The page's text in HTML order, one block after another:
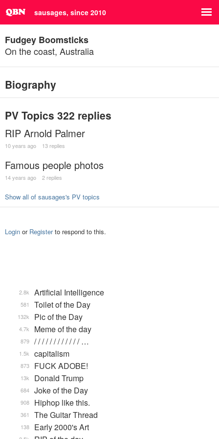
sausages, since 2010
Fudgey Boomsticks
On the coast, Australia
Biography
PV Topics 322 replies
RIP Arnold Palmer
10 years ago 13 replies
Famous people photos
14 years ago 2 replies
Show all of sausages's PV topics
Login or Registerto respond to this.
Artificial Intelligence
2.8k
Toilet of the Day
581
Pic of the Day
132k
Meme of the day
4.7k
/ / / / / / / / / / / / …
879
capitalism
1.5k
FUCK ADOBE!
873
Donald Trump
13k
Joke of the Day
684
Hiphop like this.
908
The Guitar Thread
361
Early 2000's Art
138